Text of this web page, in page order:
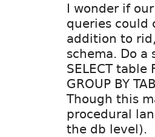
I wonder if
queries could
addition to
schema. Do
SELECT table
GROUP BY
Though this
procedural
the db level).